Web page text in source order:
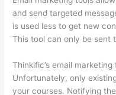
and send targeted
is used less to get new
This tool can only be sent
Thinkific’s email
Unfortunately, only
your courses. Notifying